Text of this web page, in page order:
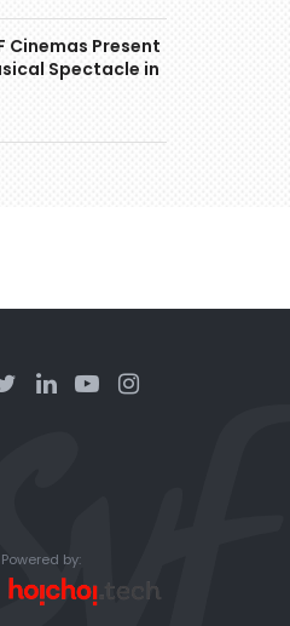
Cinemas Present
Spectacle in
Powered by: